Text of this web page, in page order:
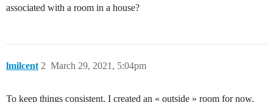
associated with a room in a house?
lmilcent March 29, 2021, 5:04pm
2
To keep things consistent, I created an « outside » room for now,